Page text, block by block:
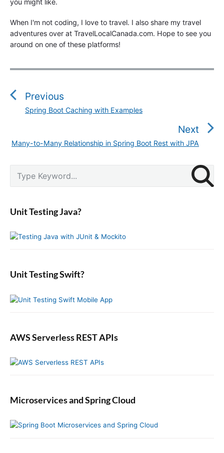
you might like.
When I'm not coding, I love to travel. I also share my travel
adventures over at TravelLocalCanada.com. Hope to see you
around on one of these platforms!
P
s
v
i
n
Previous
P
v
o
u
p
s
Spring Boot Caching with Examples
Next
N
x
t
Many-to-Many Relationship in Spring Boot Rest with JPA
i
a
r
S
b
r
c
f
Unit Testing Java?
Unit Testing Swift?
AWS Serverless REST APIs
Microservices and Spring Cloud